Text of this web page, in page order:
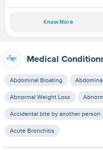
Know More
Medical
Abdominal Bloating
Abnormal Weight Loss
Accidental bite by another person
Acute Bronchitis